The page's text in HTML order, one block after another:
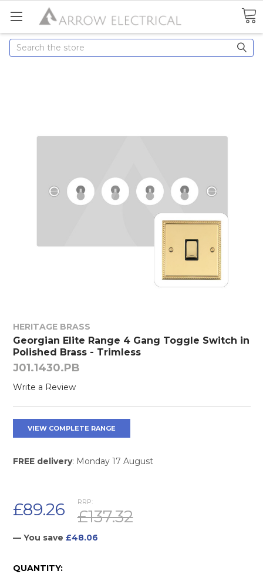
Search
HERITAGE BRASS
Georgian Elite Range 4 Gang Toggle Switch in
Polished Brass - Trimless
J01.1430.PB
Write a Review
VIEW COMPLETE RANGE
FREE delivery: Monday 17 August
RRP:
£137.32
£89.26
— You save £48.06
CURRENT
QUANTITY: